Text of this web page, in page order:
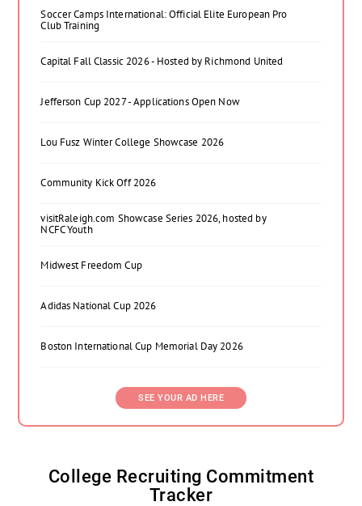
Soccer Camps International: Official Elite European Pro
Club Training
Capital Fall Classic 2026 - Hosted by Richmond United
Jefferson Cup 2027 - Applications Open Now
Lou Fusz Winter College Showcase 2026
Community Kick Off 2026
visitRaleigh.com Showcase Series 2026, hosted by
NCFC Youth
Midwest Freedom Cup
Adidas National Cup 2026
Boston International Cup Memorial Day 2026
SEE YOUR AD HERE
College Recruiting Commitment
Tracker